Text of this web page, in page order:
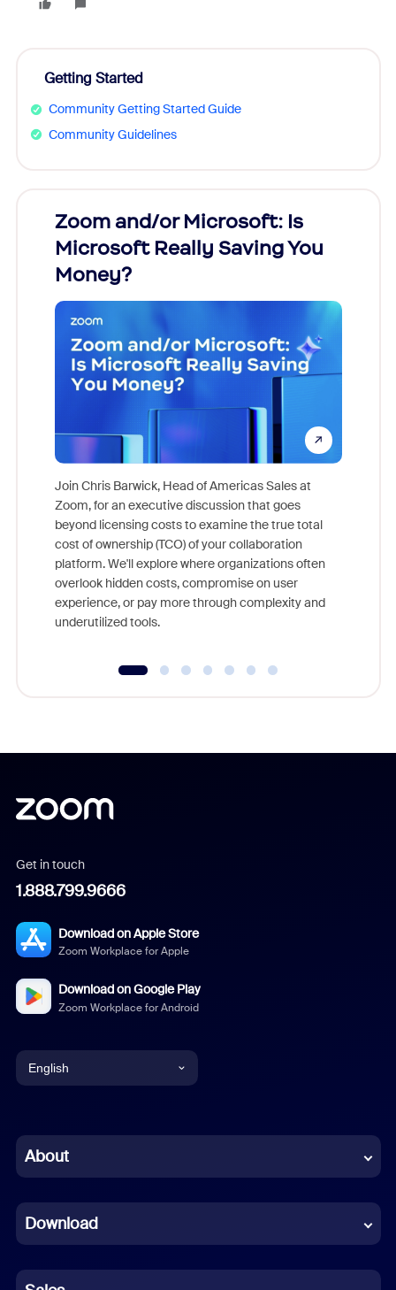
Getting Started
Community Getting Started Guide
Community Guidelines
Zoom and/or Microsoft: Is
Microsoft Really Saving You
Money?
Join Chris Barwick, Head of Americas Sales at
Zoom, for an executive discussion that goes
beyond licensing costs to examine the true total
cost of ownership (TCO) of your collaboration
platform. We'll explore where organizations often
overlook hidden costs, compromise on user
experience, or pay more through complexity and
underutilized tools.
Get in touch
1.888.799.9666
Download on Apple Store
Zoom Workplace for Apple
Download on Google Play
Zoom Workplace for Android
English
Chinese (Simplified)
French
German
About
Download